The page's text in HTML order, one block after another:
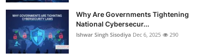
Why Are Governments Tightening
National Cybersecur...
Ishwar Singh Sisodiya Dec 6, 2025 290